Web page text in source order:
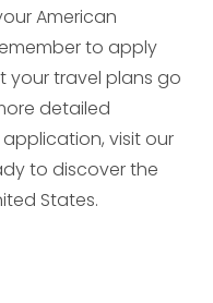
American
to apply
your travel plans go
detailed
visit our
to discover the
States.